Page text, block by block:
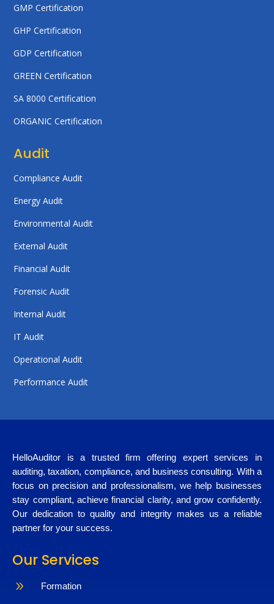
GMP Certification
GHP Certification
GDP Certification
GREEN Certification
SA 8000 Certification
ORGANIC Certification
Audit
Compliance Audit
Energy Audit
Environmental Audit
External Audit
Financial Audit
Forensic Audit
Internal Audit
IT Audit
Operational Audit
Performance Audit
HelloAuditor is a trusted firm offering expert services in
auditing, taxation, compliance, and business consulting. With a
focus on precision and professionalism, we help businesses
stay compliant, achieve financial clarity, and grow confidently.
Our dedication to quality and integrity makes us a reliable
partner for your success.
Our Services
9 Formation